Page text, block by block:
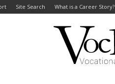
Site Search What is a Career Story?